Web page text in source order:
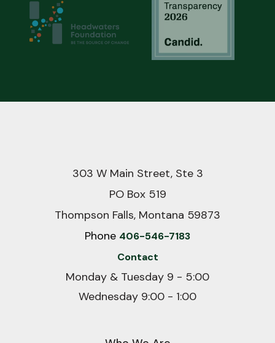
303 W Main Street, Ste 3
PO Box 519
Thompson Falls, Montana 59873
Phone 406-546-7183
Contact
Monday & Tuesday 9 - 5:00
Wednesday 9:00 - 1:00